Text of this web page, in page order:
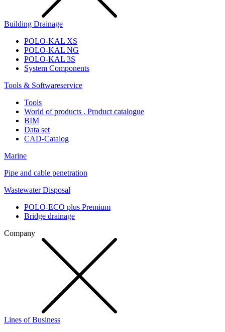
Building Drainage
POLO-KAL XS
POLO-KAL NG
POLO-KAL 3S
System Components
Tools & Softwareservice
Tools
World of products . Product catalogue
BIM
Data set
CAD-Catalog
Marine
Pipe and cable penetration
Wastewater Disposal
POLO-ECO plus Premium
Bridge drainage
Company
Lines of Business